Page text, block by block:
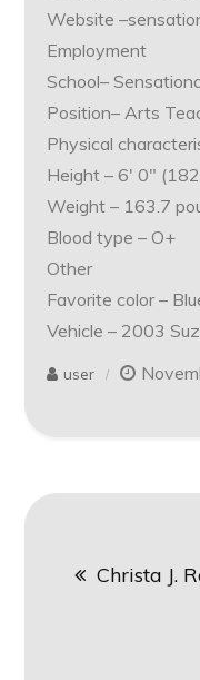
Website
Employment
School–
Position– Arts
Physical
Height – 6′ 0″
Weight – 163.7
Blood type – O+
Other
Favorite color –
Vehicle – 2003
user
Christa J.